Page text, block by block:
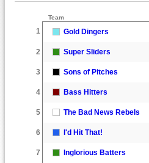
Team
1 Gold Dingers
2 Super Sliders
3 Sons of Pitches
4 Bass Hitters
5 The Bad News Rebels
6 I'd Hit That!
7 Inglorious Batters